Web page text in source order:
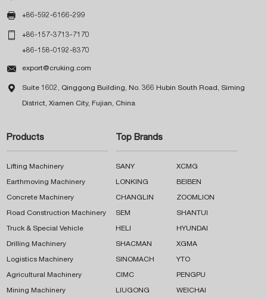
 +86-592-6166-299
 +86-157-3713-7170
+86-158-0192-8370
 export@cruking.com
 Suite 1602, Qinggong Building, No. 366 Hubin South Road, Siming
District, Xiamen City, Fujian, China
Products
Lifting Machinery
Earthmoving Machinery
Concrete Machinery
Road Construction Machinery
Truck & Special Vehicle
Drilling Machinery
Logistics Machinery
Agricultural Machinery
Mining Machinery
Top Brands
SANY XCMG
LONKING BEIBEN
CHANGLIN ZOOMLION
SEM SHANTUI
HELI HYUNDAI
SHACMAN XGMA
SINOMACH YTO
CIMC PENGPU
LIUGONG WEICHAI